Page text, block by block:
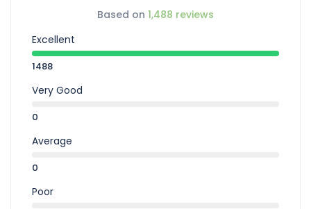
Based on 1,488 reviews
Excellent
1488
Very Good
0
Average
0
Poor